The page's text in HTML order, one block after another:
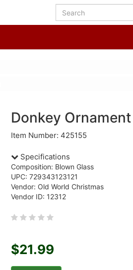
Donkey Ornament
Item Number: 425155
Specifications
Composition: Blown Glass
UPC: 729343123121
Vendor: Old World Christmas
Vendor ID: 12312
$21.99